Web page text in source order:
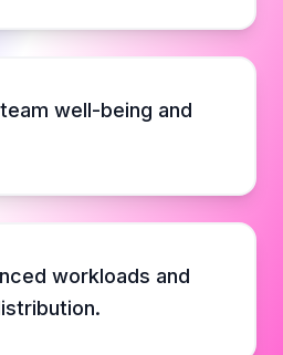
well-being and
workloads and